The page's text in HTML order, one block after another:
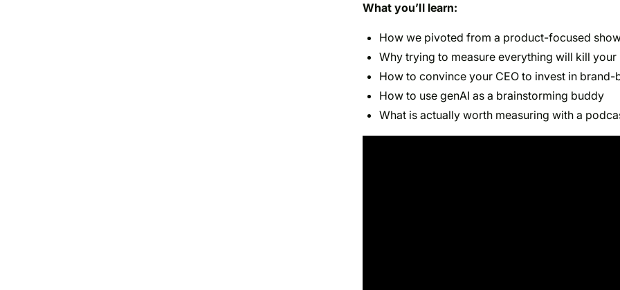
What you’ll learn:
How we pivoted from a product-focused
Why trying to measure everything will kill
How to convince your CEO to invest in
How to use genAI as a brainstorming buddy
What is actually worth measuring with a